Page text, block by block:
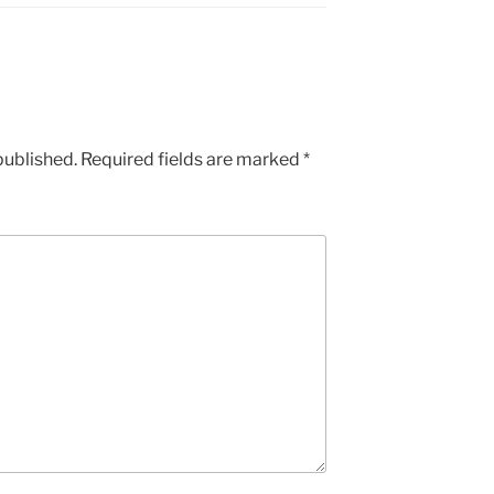
Required fields are marked *